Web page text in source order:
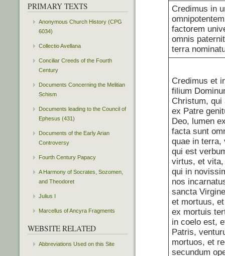
Credimus in
factorem
omnis
terra
Credimus et
filium
Christum, qui
ex Patre
Deo, lumen
facta sunt
quae in
qui est
virtus, et
qui in
nos
sancta
et mortuus,
ex mortuis
in coelo est,
Patris,
mortuos, et
secundum
PRIMARY TEXTS
Anonymous Church History (CPG
6034)
Collectio Avellana
Conciliar Creeds of the Fourth
Century
Documents Concerning the Melitian
Schism
Documents leading to the Council of
Ephesus (431)
Documents of the Early Arian
Controversy
Fourth Century Papacy
A Harmony of Socrates, Sozomen,
and Theodoret
Julius I
Marcellus of Ancyra Fragments
WEBSITE RELATED
Abbreviations Used on this Site